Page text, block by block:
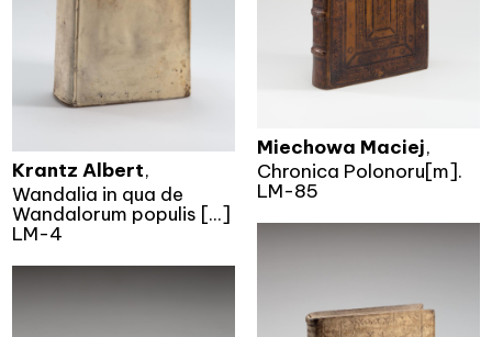
Krantz Albert,
Wandalia in qua de
Wandalorum populis [...]
LM-4
Miechowa Maciej,
Chronica Polonoru[m].
LM-85